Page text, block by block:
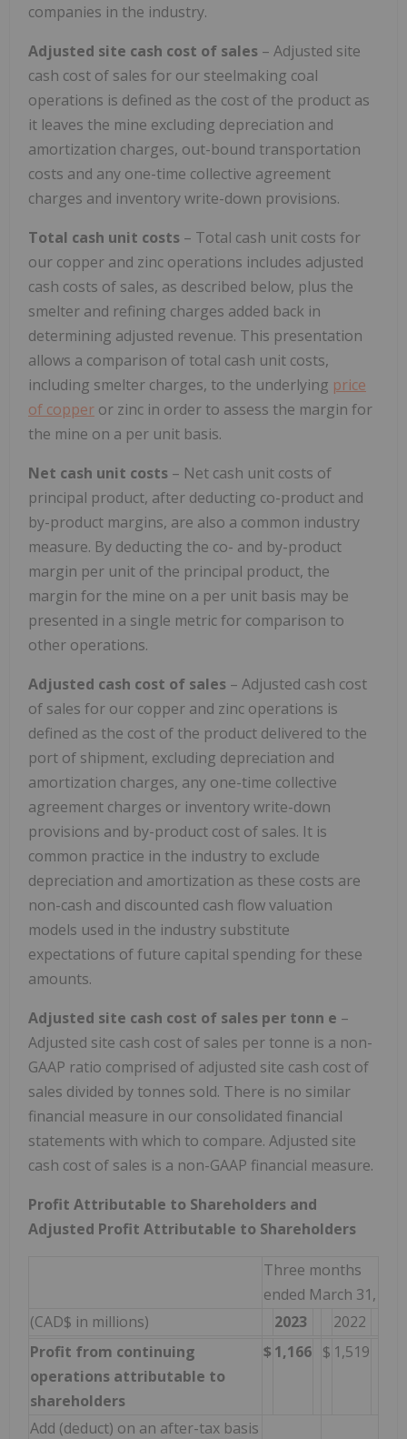
companies in the industry.
Adjusted site cash cost of sales – Adjusted site
cash cost of sales for our steelmaking coal
operations is defined as the cost of the product as
it leaves the mine excluding depreciation and
amortization charges, out-bound transportation
costs and any one-time collective agreement
charges and inventory write-down provisions.
Total cash unit costs – Total cash unit costs for
our copper and zinc operations includes adjusted
cash costs of sales, as described below, plus the
smelter and refining charges added back in
determining adjusted revenue. This presentation
allows a comparison of total cash unit costs,
including smelter charges, to the underlying price
of copper or zinc in order to assess the margin for
the mine on a per unit basis.
Net cash unit costs – Net cash unit costs of
principal product, after deducting co-product and
by-product margins, are also a common industry
measure. By deducting the co- and by-product
margin per unit of the principal product, the
margin for the mine on a per unit basis may be
presented in a single metric for comparison to
other operations.
Adjusted cash cost of sales – Adjusted cash cost
of sales for our copper and zinc operations is
defined as the cost of the product delivered to the
port of shipment, excluding depreciation and
amortization charges, any one-time collective
agreement charges or inventory write-down
provisions and by-product cost of sales. It is
common practice in the industry to exclude
depreciation and amortization as these costs are
non-cash and discounted cash flow valuation
models used in the industry substitute
expectations of future capital spending for these
amounts.
Adjusted site cash cost of sales per tonn e –
Adjusted site cash cost of sales per tonne is a non-
GAAP ratio comprised of adjusted site cash cost of
sales divided by tonnes sold. There is no similar
financial measure in our consolidated financial
statements with which to compare. Adjusted site
cash cost of sales is a non-GAAP financial measure.
Profit Attributable to Shareholders and
Adjusted Profit Attributable to Shareholders
Three months
ended March 31,
(CAD$ in millions)
2023
2022
Profit from continuing
operations attributable to
shareholders
$ 1,166 $ 1,519
Add (deduct) on an after-tax basis